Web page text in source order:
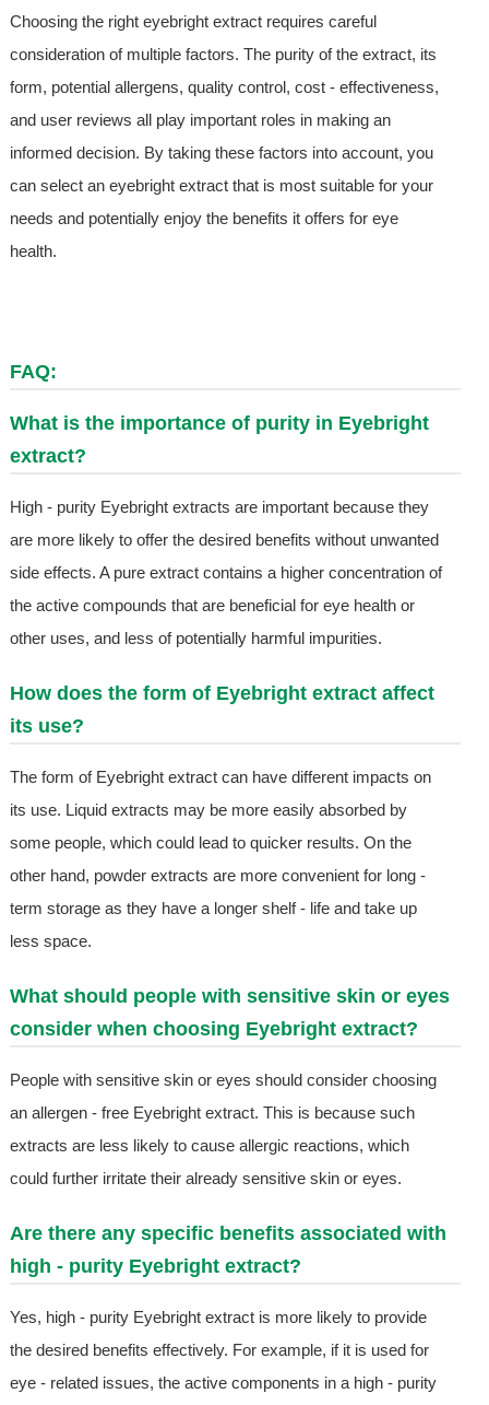
Choosing the right eyebright extract requires careful
consideration of multiple factors. The purity of the extract, its
form, potential allergens, quality control, cost - effectiveness,
and user reviews all play important roles in making an
informed decision. By taking these factors into account, you
can select an eyebright extract that is most suitable for your
needs and potentially enjoy the benefits it offers for eye
health.
FAQ:
What is the importance of purity in Eyebright
extract?
High - purity Eyebright extracts are important because they
are more likely to offer the desired benefits without unwanted
side effects. A pure extract contains a higher concentration of
the active compounds that are beneficial for eye health or
other uses, and less of potentially harmful impurities.
How does the form of Eyebright extract affect
its use?
The form of Eyebright extract can have different impacts on
its use. Liquid extracts may be more easily absorbed by
some people, which could lead to quicker results. On the
other hand, powder extracts are more convenient for long -
term storage as they have a longer shelf - life and take up
less space.
What should people with sensitive skin or eyes
consider when choosing Eyebright extract?
People with sensitive skin or eyes should consider choosing
an allergen - free Eyebright extract. This is because such
extracts are less likely to cause allergic reactions, which
could further irritate their already sensitive skin or eyes.
Are there any specific benefits associated with
high - purity Eyebright extract?
Yes, high - purity Eyebright extract is more likely to provide
the desired benefits effectively. For example, if it is used for
eye - related issues, the active components in a high - purity